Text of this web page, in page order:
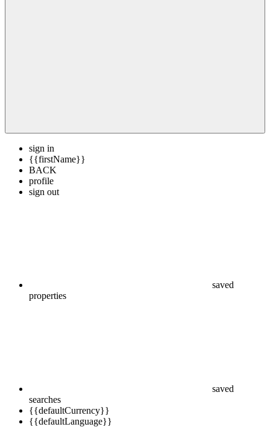
sign in
{{firstName}}
BACK
profile
sign out
saved
properties
saved
searches
{{defaultCurrency}}
{{defaultLanguage}}